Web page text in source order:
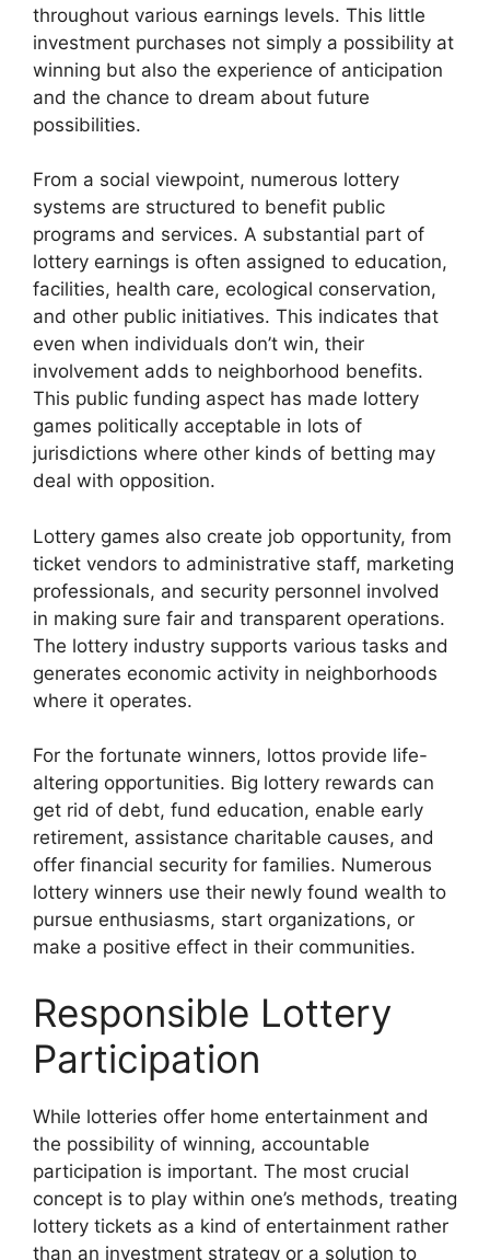
throughout various earnings levels. This little
investment purchases not simply a possibility at
winning but also the experience of anticipation
and the chance to dream about future
possibilities.
From a social viewpoint, numerous lottery
systems are structured to benefit public
programs and services. A substantial part of
lottery earnings is often assigned to education,
facilities, health care, ecological conservation,
and other public initiatives. This indicates that
even when individuals don’t win, their
involvement adds to neighborhood benefits.
This public funding aspect has made lottery
games politically acceptable in lots of
jurisdictions where other kinds of betting may
deal with opposition.
Lottery games also create job opportunity, from
ticket vendors to administrative staff, marketing
professionals, and security personnel involved
in making sure fair and transparent operations.
The lottery industry supports various tasks and
generates economic activity in neighborhoods
where it operates.
For the fortunate winners, lottos provide life-
altering opportunities. Big lottery rewards can
get rid of debt, fund education, enable early
retirement, assistance charitable causes, and
offer financial security for families. Numerous
lottery winners use their newly found wealth to
pursue enthusiasms, start organizations, or
make a positive effect in their communities.
Responsible Lottery
Participation
While lotteries offer home entertainment and
the possibility of winning, accountable
participation is important. The most crucial
concept is to play within one’s methods, treating
lottery tickets as a kind of entertainment rather
than an investment strategy or a solution to